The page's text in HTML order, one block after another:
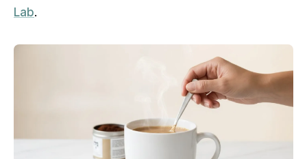
Lab.